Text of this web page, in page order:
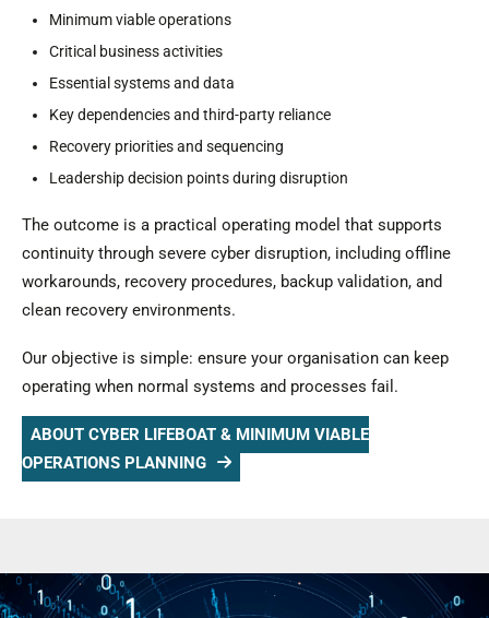
Minimum viable operations
Critical business activities
Essential systems and data
Key dependencies and third-party reliance
Recovery priorities and sequencing
Leadership decision points during disruption
The outcome is a practical operating model that supports
continuity through severe cyber disruption, including offline
workarounds, recovery procedures, backup validation, and
clean recovery environments.
Our objective is simple: ensure your organisation can keep
operating when normal systems and processes fail.
ABOUT CYBER LIFEBOAT & MINIMUM VIABLE
OPERATIONS PLANNING